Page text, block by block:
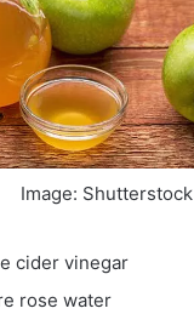
Image: Shutterstock
cider vinegar
rose water